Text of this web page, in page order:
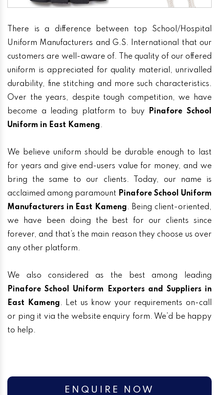
There is a difference between top School/Hospital
Uniform Manufacturers and G.S. International that our
customers are well-aware of. The quality of our offered
uniform is appreciated for quality material, unrivalled
durability, fine stitching and more such characteristics.
Over the years, despite tough competition, we have
become a leading platform to buy
Pinafore School
Uniform in East Kameng.
We believe uniform should be durable enough to last
for years and give end-users value for money, and we
bring the same to our clients. Today, our name is
acclaimed among paramount Pinafore School Uniform
Manufacturers in East Kameng. Being client-oriented,
we have been doing the best for our clients since
forever, and that’s the main reason they choose us over
any other platform.
We also considered as the best among leading
Pinafore School Uniform Exporters and Suppliers in
East Kameng. Let us know your requirements on-call
or ping it via the website enquiry form. We’d be happy
to help.
ENQUIRE NOW